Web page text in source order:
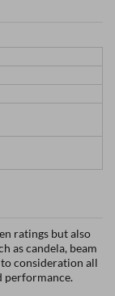
ratings but also
as candela, beam
consideration all
performance.